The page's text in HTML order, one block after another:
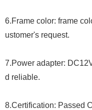
6.Frame color: frame
ustomer's request.
7.Power adapter:
d reliable.
8.Certification: Passed